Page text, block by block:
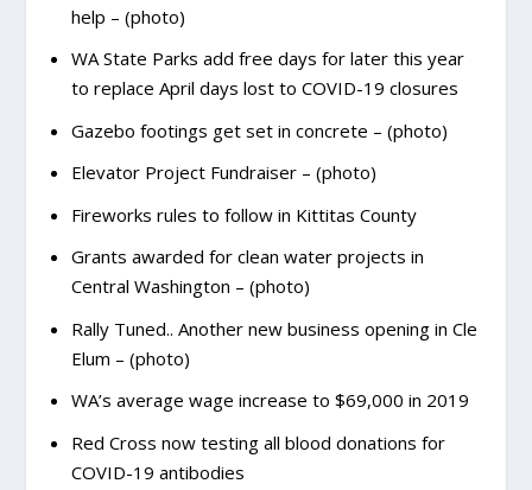
help – (photo)
WA State Parks add free days for later this year
to replace April days lost to COVID-19 closures
Gazebo footings get set in concrete – (photo)
Elevator Project Fundraiser – (photo)
Fireworks rules to follow in Kittitas County
Grants awarded for clean water projects in
Central Washington – (photo)
Rally Tuned.. Another new business opening in Cle
Elum – (photo)
WA’s average wage increase to $69,000 in 2019
Red Cross now testing all blood donations for
COVID-19 antibodies